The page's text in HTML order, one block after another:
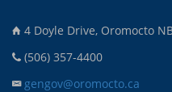
4 Doyle Drive, Oromocto
(506) 357-4400
gengov@oromocto.ca